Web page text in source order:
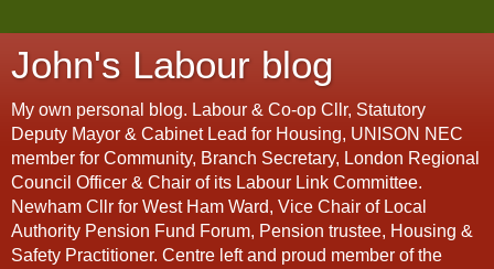
John's Labour blog
My own personal blog. Labour & Co-op Cllr, Statutory
Deputy Mayor & Cabinet Lead for Housing, UNISON NEC
member for Community, Branch Secretary, London Regional
Council Officer & Chair of its Labour Link Committee.
Newham Cllr for West Ham Ward, Vice Chair of Local
Authority Pension Fund Forum, Pension trustee, Housing &
Safety Practitioner. Centre left and proud member of the